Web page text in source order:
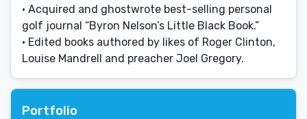
• Acquired and ghostwrote best-selling personal
golf journal “Byron Nelson’s Little Black Book.”
• Edited books authored by likes of Roger Clinton,
Louise Mandrell and preacher Joel Gregory.
Portfolio